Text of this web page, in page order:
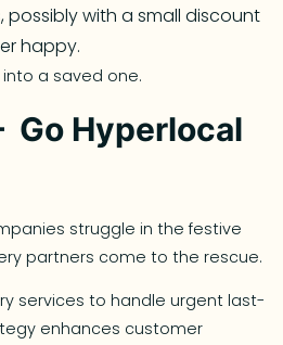
with a small discount
happy.
a saved one.
Go Hyperlocal
struggle in the festive
partners come to the rescue.
services to handle urgent last-
enhances customer